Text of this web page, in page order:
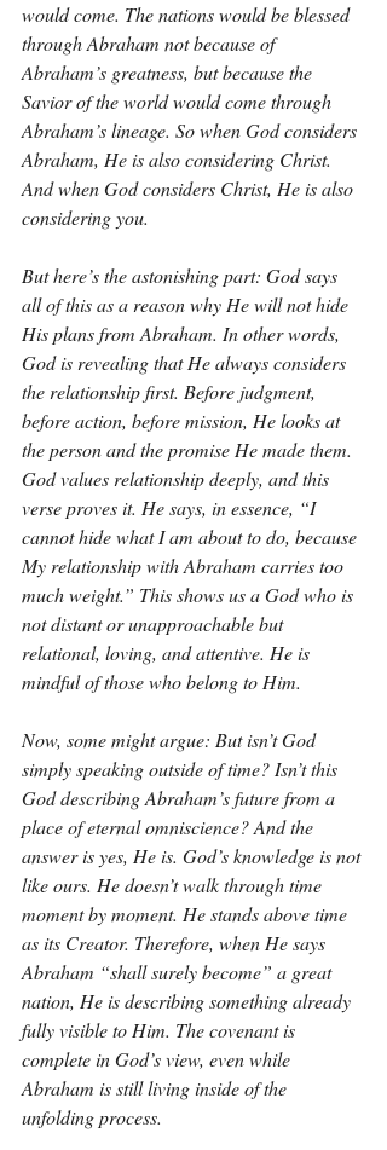
would come. The nations would be blessed
through Abraham not because of
Abraham’s greatness, but because the
Savior of the world would come through
Abraham’s lineage. So when God considers
Abraham, He is also considering Christ.
And when God considers Christ, He is also
considering you.
But here’s the astonishing part: God says
all of this as a reason why He will not hide
His plans from Abraham. In other words,
God is revealing that He always considers
the relationship first. Before judgment,
before action, before mission, He looks at
the person and the promise He made them.
God values relationship deeply, and this
verse proves it. He says, in essence, “I
cannot hide what I am about to do, because
My relationship with Abraham carries too
much weight.” This shows us a God who is
not distant or unapproachable but
relational, loving, and attentive. He is
mindful of those who belong to Him.
Now, some might argue: But isn’t God
simply speaking outside of time? Isn’t this
God describing Abraham’s future from a
place of eternal omniscience? And the
answer is yes, He is. God’s knowledge is not
like ours. He doesn’t walk through time
moment by moment. He stands above time
as its Creator. Therefore, when He says
Abraham “shall surely become” a great
nation, He is describing something already
fully visible to Him. The covenant is
complete in God’s view, even while
Abraham is still living inside of the
unfolding process.